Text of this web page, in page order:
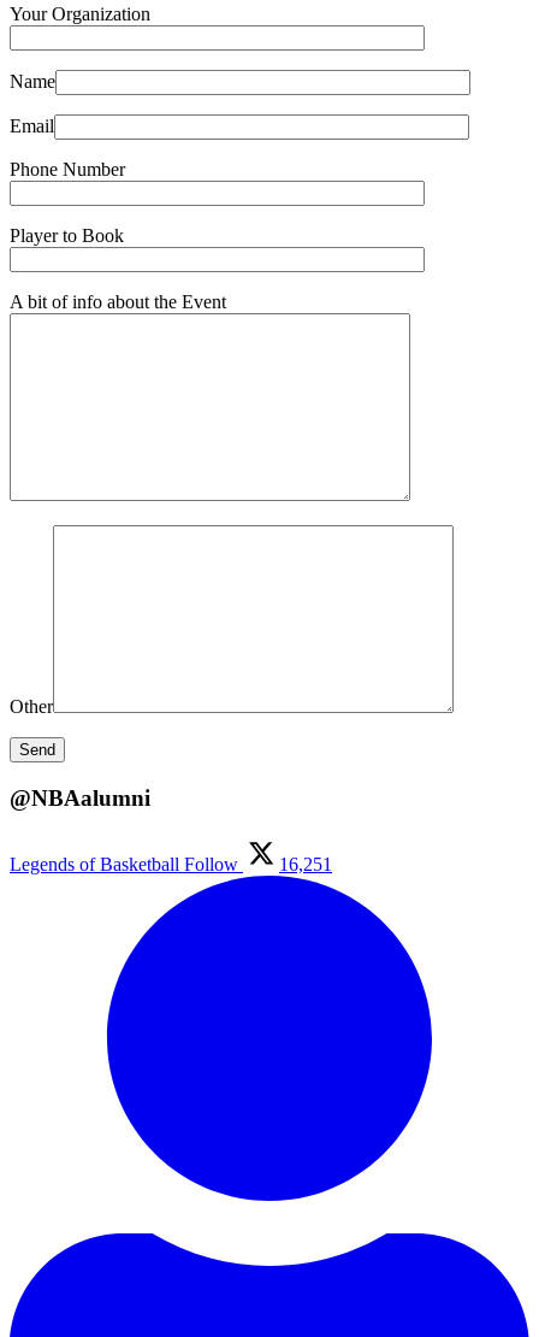
Your Organization
Name
Email
Phone Number
Player to Book
A bit of info about the Event
Other
@NBAalumni
Legends of Basketball Follow 16,251